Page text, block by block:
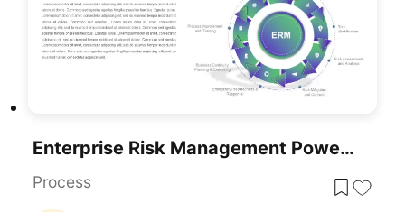
Enterprise Risk Management PowerPoint Template
Process